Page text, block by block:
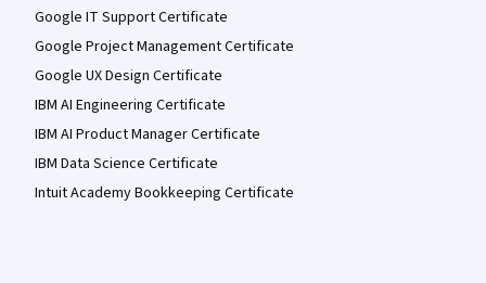
Google IT Support Certificate
Google Project Management Certificate
Google UX Design Certificate
IBM AI Engineering Certificate
IBM AI Product Manager Certificate
IBM Data Science Certificate
Intuit Academy Bookkeeping Certificate